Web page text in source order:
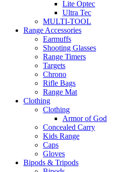
Lite Optec
Ultra Tec
MULTI-TOOL
Range Accessories
Earmuffs
Shooting Glasses
Range Timers
Targets
Chrono
Rifle Bags
Range Mat
Clothing
Clothing
Armor of God
Concealed Carry
Kids Range
Caps
Gloves
Bipods & Tripods